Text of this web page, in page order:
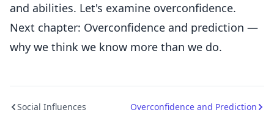
and abilities. Let's examine overconfidence.
Next chapter: Overconfidence and prediction —
why we think we know more than we do.
Social Influences Overconfidence and Prediction